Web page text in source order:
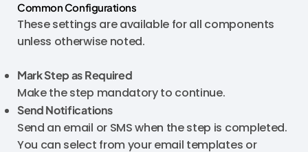
Common Configurations
These settings are available for all components
unless otherwise noted.
Mark Step as Required
Make the step mandatory to continue.
Send Notifications
Send an email or SMS when the step is completed.
You can select from your email templates or